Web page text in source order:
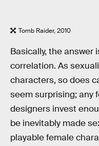
Tomb Raider, 2010
Basically, the answer
correlation. As
characters, so does
seem surprising; any
designers invest
be inevitably made
playable female